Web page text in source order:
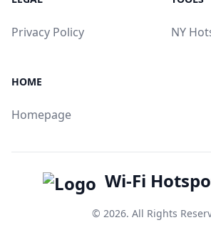
Privacy Policy NY
HOME
Homepage
Wi-Fi
© 2026. All Rights